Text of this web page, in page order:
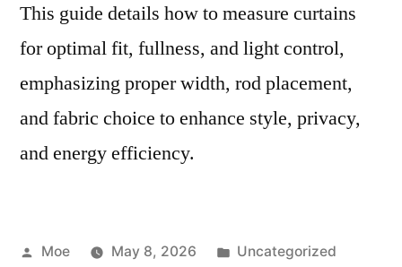
This guide details how to measure curtains
for optimal fit, fullness, and light control,
emphasizing proper width, rod placement,
and fabric choice to enhance style, privacy,
and energy efficiency.
Moe May 8, 2026
Uncategorized